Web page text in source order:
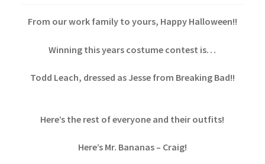
From our work family to yours, Happy Halloween!!
Winning this years costume contest is…
Todd Leach, dressed as Jesse from Breaking Bad!!
Here’s the rest of everyone and their outfits!
Here’s Mr. Bananas – Craig!